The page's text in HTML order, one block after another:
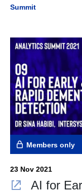
Summit
Members only
23 Nov 2021
AI for